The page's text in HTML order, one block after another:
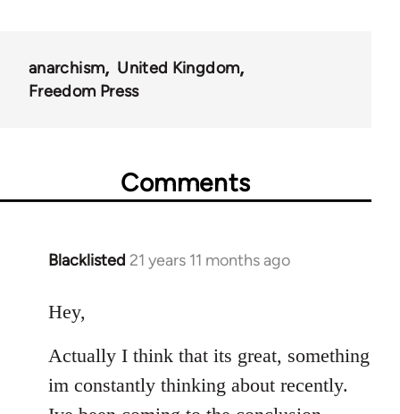
anarchism
United Kingdom
Freedom Press
Comments
Blacklisted 21 years 11 months ago
In
to
by
libcom.org
Hey,
Actually I think that its great, something
im constantly thinking about recently.